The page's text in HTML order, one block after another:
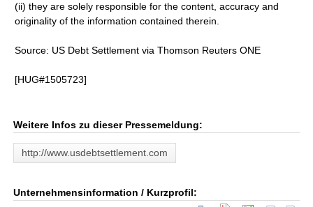
(ii) they are solely responsible for the content, accuracy and
originality of the information contained therein.
Source: US Debt Settlement via Thomson Reuters ONE
[HUG#1505723]
Weitere Infos zu dieser Pressemeldung:
http://www.usdebtsettlement.com
Unternehmensinformation / Kurzprofil: